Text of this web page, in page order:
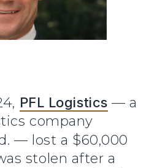
PFL Logistics — a
company
— lost a $60,000
stolen after a